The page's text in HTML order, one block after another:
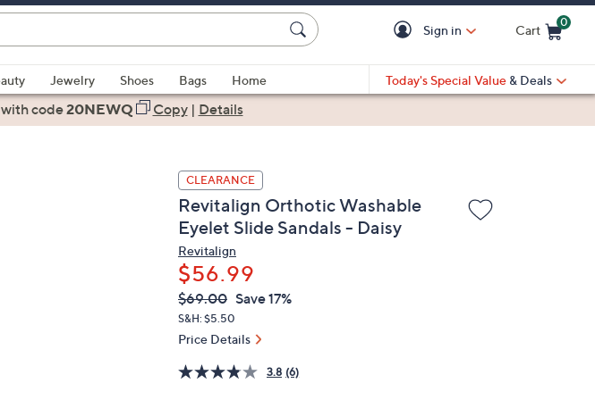
Sign in Cart
0
Jewelry Shoes Bags
Home
Today's Special Value & Deals
with code20NEWQ Copy| Details
CLEARANCE
Revitalign Orthotic Washable
Eyelet Slide Sandals - Daisy
Revitalign
$56.99
QVC
PRICE:
Deleted
$69.00 Save 17%
S&H: $5.50
Price Details
3.8 (6)